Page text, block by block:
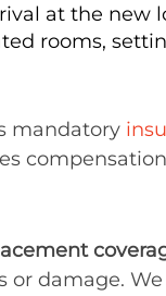
at the new
rooms,
mandatory
damage.